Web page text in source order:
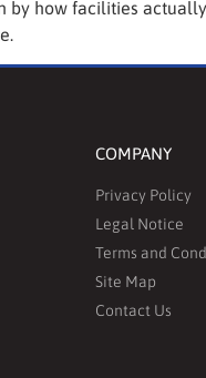
by how facilities
COMPANY
Privacy Policy
Legal Notice
Terms and
Site Map
Contact Us